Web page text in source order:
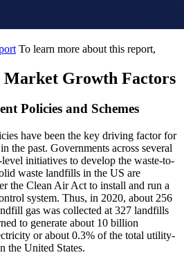
To learn more about this report,
Market Growth Factors
Policies and Schemes
have been the key driving factor for
the past. Governments across several
initiatives to develop the waste-to-
waste landfills in the US are
the Clean Air Act to install and run a
system. Thus, in 2020, about 256
gas was collected at 327 landfills
to generate about 10 billion
or about 0.3% of the total utility-
the United States.